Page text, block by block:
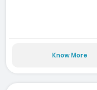
Know More